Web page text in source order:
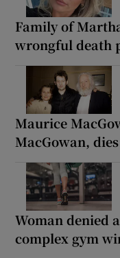
Family of
wrongful death
Maurice
MacGowan,
Woman denied
complex gym